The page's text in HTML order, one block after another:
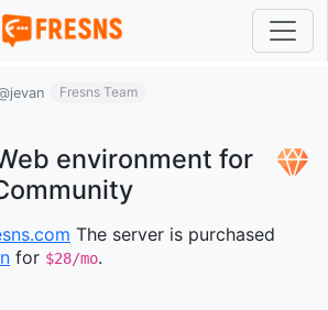
Fresns Team
environment for
The server is purchased
for $28/mo.